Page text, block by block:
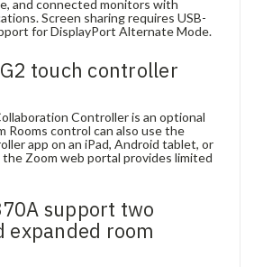
and connected monitors with
Screen sharing requires USB-
for DisplayPort Alternate Mode.
touch controller
Controller is an optional
Rooms control can also use the
app on an iPad, Android tablet, or
Zoom web portal provides limited
support two
expanded room